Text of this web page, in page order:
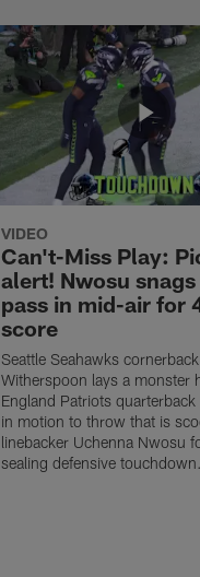
VIDEO
Can't-Miss Play:
alert! Nwosu
pass in mid-air for
score
Seattle Seahawks
Witherspoon lays a monster
England Patriots quarterback
in motion to throw that is
linebacker Uchenna Nwosu
sealing defensive touchdown.